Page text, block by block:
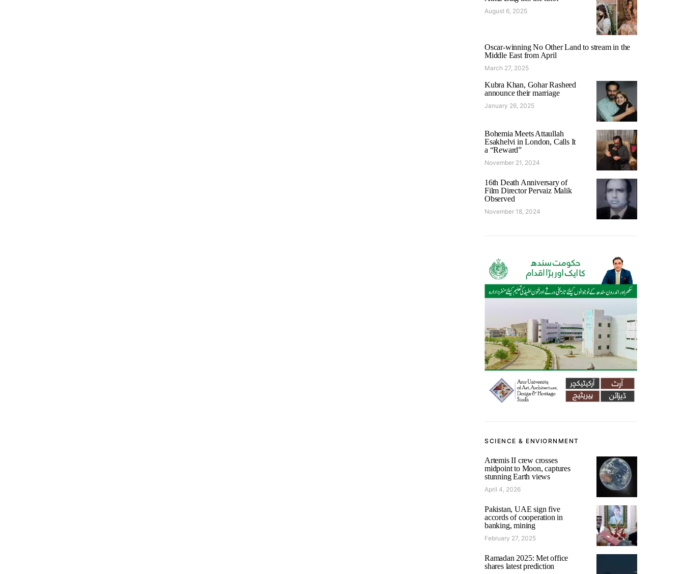
August 6, 2025
Oscar-winning No Other Land to stream in the
Middle East from April
March 27, 2025
Kubra Khan, Gohar Rasheed
announce their marriage
January 26, 2025
Bohemia Meets Attaullah
Esakhelvi in London, Calls It
a “Reward”
November 21, 2024
16th Death Anniversary of
Film Director Pervaiz Malik
Observed
November 18, 2024
SCIENCE & ENVIORNMENT
Artemis II crew crosses
midpoint to Moon, captures
stunning Earth views
April 4, 2026
Pakistan, UAE sign five
accords of cooperation in
banking, mining
February 27, 2025
Ramadan 2025: Met office
shares latest prediction